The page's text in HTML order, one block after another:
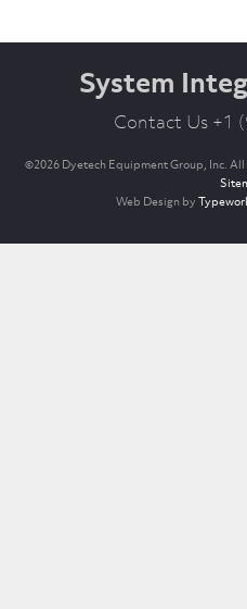
System
Contact Us +1
©2026 Dyetech Equipment Group, Inc. All
Web Design by